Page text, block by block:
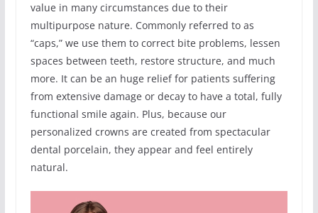
value in many circumstances due to their
multipurpose nature. Commonly referred to as
“caps,” we use them to correct bite problems, lessen
spaces between teeth, restore structure, and much
more. It can be an huge relief for patients suffering
from extensive damage or decay to have a total, fully
functional smile again. Plus, because our
personalized crowns are created from spectacular
dental porcelain, they appear and feel entirely
natural.